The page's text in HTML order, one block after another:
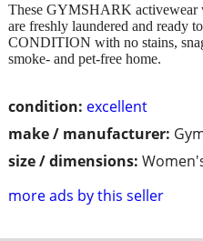
condition: excellent
make / manufacturer:
size / dimensions:
more ads by this seller
These GYMSHARK activewear
are freshly laundered and
CONDITION with no stains,
smoke- and pet-free home.